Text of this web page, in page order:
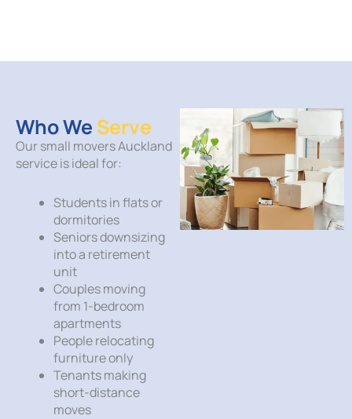
Who We Serve
Our small movers Auckland
service is ideal for:
Students in flats or
dormitories
Seniors downsizing
into a retirement
unit
Couples moving
from 1-bedroom
apartments
People relocating
furniture only
Tenants making
short-distance
moves